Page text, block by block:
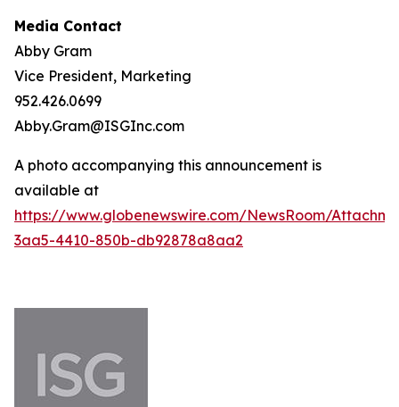
Media Contact
Abby Gram
Vice President, Marketing
952.426.0699
Abby.Gram@ISGInc.com
A photo accompanying this announcement is
available at
https://www.globenewswire.com/NewsRoom/
3aa5-4410-850b-db92878a8aa2